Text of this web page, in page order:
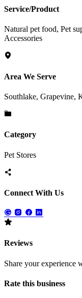
Service/Product
Natural pet food, Pet
Accessories
Area We Serve
Southlake, Grapevine,
Category
Pet Stores
Connect With Us
Reviews
Share your experience
Rate this business